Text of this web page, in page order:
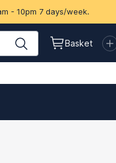
- 10pm 7 days/week.
Basket